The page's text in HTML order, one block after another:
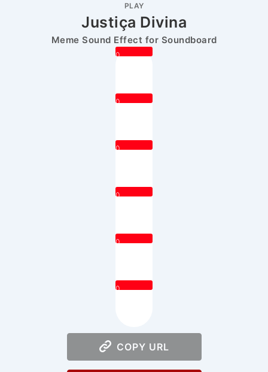
PLAY
Justiça Divina
Meme Sound Effect for Soundboard
0
0
0
0
0
0
COPY URL